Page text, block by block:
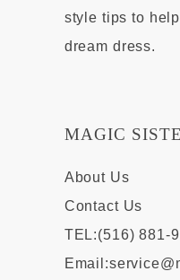
style tips to
dream dress.
MAGIC
About Us
Contact Us
TEL:(516) 881-
Email: